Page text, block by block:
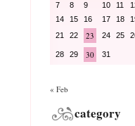
7
8 9 10 11
14
15 16 17 18
21
22 23 24 25
28 29 30 31
« Feb
category